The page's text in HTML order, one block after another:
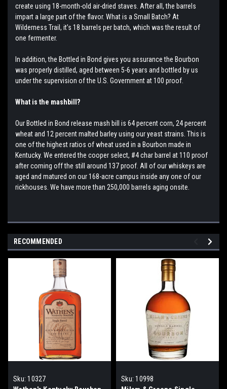
create using 18-month-old air-dried staves. After all, the barrels
impart a large part of the flavor. What is a Small Batch? At
Wilderness Trail, it’s 18 barrels per batch, which was the result of
one fermenter.
In addition, the Bottled in Bond gives you assurance the Bourbon
was properly distilled, aged between 5-6 years and bottled by us
under the supervision of the U.S. Government at 100 proof.
What is the mashbill?
Our Bottled in Bond release mash bill is 64 percent corn, 24 percent
wheat and 12 percent malted barley using our yeast strains. This is
one of the highest ratios of wheat used in a Bourbon made in
Kentucky. We entered the cooper select, #4 char barrel at 110 proof
after coming off the still around 137 proof. All of our whiskeys are
aged and matured on our 168-acre campus inside any one of our
rickhouses. We have more than 250,000 barrels aging onsite.
RECOMMENDED
Sku: 10327
Sku: 10998